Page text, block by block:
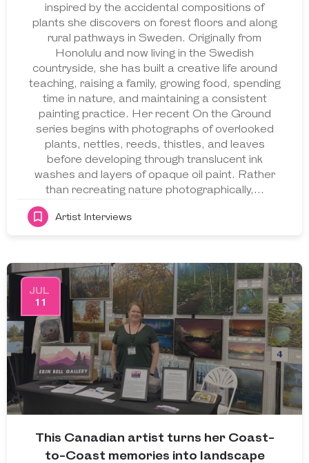
inspired by the accidental compositions of
plants she discovers on forest floors and along
rural pathways in Sweden. Originally from
Honolulu and now living in the Swedish
countryside, she has built a creative life around
teaching, raising a family, growing food, spending
time in nature, and maintaining a consistent
painting practice. Her recent On the Ground
series begins with photographs of overlooked
plants, nettles, reeds, thistles, and leaves
before developing through translucent ink
washes and layers of opaque oil paint. Rather
than recreating nature photographically,…
Artist Interviews
JUL
11
This Canadian artist turns her Coast-
to-Coast memories into landscape